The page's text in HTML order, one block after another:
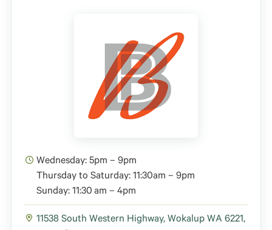
Wednesday: 5pm – 9pm
Thursday to Saturday: 11:30am – 9pm
Sunday: 11:30 am – 4pm
11538 South Western Highway, Wokalup WA 6221,